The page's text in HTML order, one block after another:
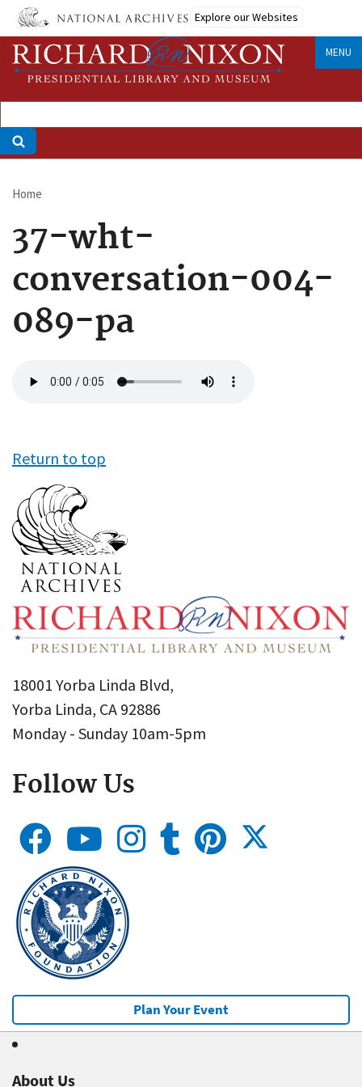
Skip
main
content
Explore our Websites
MENU
Breadcrumb
Home
37-wht-
conversation-004-
089-pa
file
Return to top
18001 Yorba Linda Blvd,
Yorba Linda, CA 92886
Monday - Sunday 10am-5pm
Follow Us
Plan Your Event
About Us